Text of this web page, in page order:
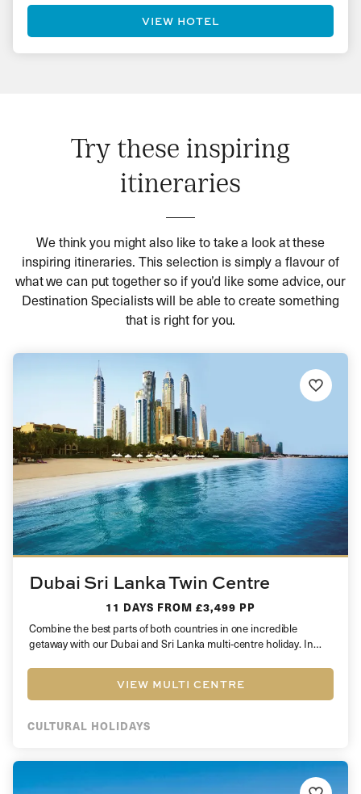
VIEW HOTEL
Try these inspiring
itineraries
We think you might also like to take a look at these
inspiring itineraries. This selection is simply a flavour of
what we can put together so if you’d like some advice, our
Destination Specialists will be able to create something
that is right for you.
Dubai Sri Lanka Twin Centre
11 DAYS FROM £3,499 PP
Combine the best parts of both countries in one incredible
getaway with our Dubai and Sri Lanka multi-centre holiday. In…
VIEW MULTI CENTRE
CULTURAL HOLIDAYS